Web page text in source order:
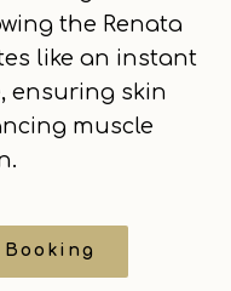
the Renata
like an instant
ensuring skin
muscle